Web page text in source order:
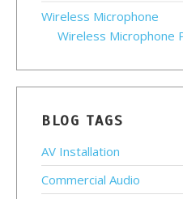
Wireless Microphone
Wireless Microphone
BLOG TAGS
AV Installation
Commercial Audio